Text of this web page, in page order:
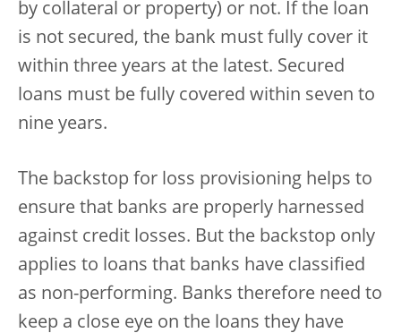
by collateral or property) or not. If the loan
is not secured, the bank must fully cover it
within three years at the latest. Secured
loans must be fully covered within seven to
nine years.
The backstop for loss provisioning helps to
ensure that banks are properly harnessed
against credit losses. But the backstop only
applies to loans that banks have classified
as non-performing. Banks therefore need to
keep a close eye on the loans they have